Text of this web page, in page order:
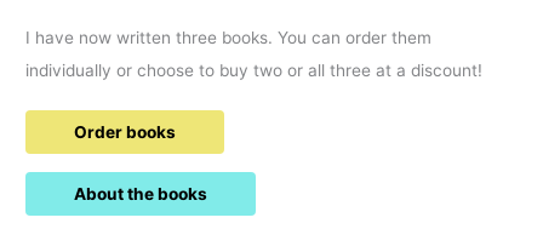
I have now written three books. You can order them
individually or choose to buy two or all three at a discount!
Order books
About the books